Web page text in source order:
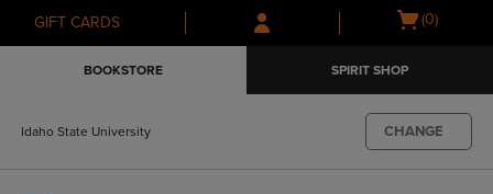
Skip
to
Skip
to
menu
GIFT CARDS
Open
(0)
BOOKSTORE SPIRIT SHOP
Idaho State University CHANGE